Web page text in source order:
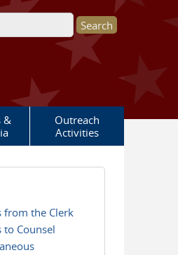
&
Outreach
Activities
from the Clerk
to Counsel